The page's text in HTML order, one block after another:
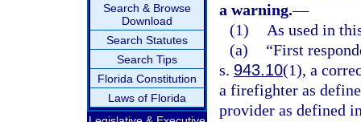
Search & Browse
Download
Search Statutes
Search Tips
Florida Constitution
Laws of Florida
a warning.—
(1)
As used in
(a)
“First
s. 943.10(1), a
a firefighter as
provider as defined